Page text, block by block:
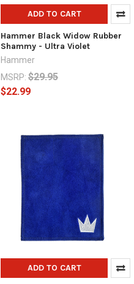
ADD TO CART
Hammer Black Widow Rubber
Shammy - Ultra Violet
Hammer
MSRP: $29.95
$22.99
ADD TO CART